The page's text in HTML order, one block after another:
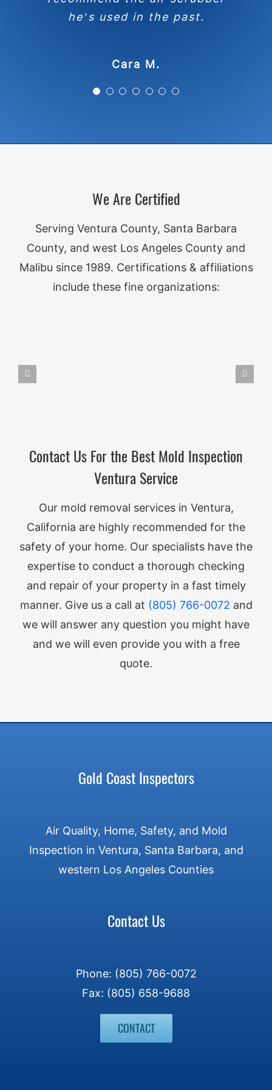
he’s used in the past.
Cara M.
knowledge and expertise with
he calls attention to.
inspection/repair docs from the
to recommend.
inspection. To me it shows a
needs. I appreciate that.
We Are Certified
Serving Ventura County, Santa Barbara
County, and west Los Angeles County and
Malibu since 1989. Certifications & affiliations
include these fine organizations:
Contact Us For the Best Mold Inspection
Ventura Service
Our mold removal services in Ventura,
California are highly recommended for the
safety of your home. Our specialists have the
expertise to conduct a thorough checking
and repair of your property in a fast timely
manner. Give us a call at (805) 766-0072 and
we will answer any question you might have
and we will even provide you with a free
quote.
Gold Coast Inspectors
Air Quality, Home, Safety, and Mold
Inspection in Ventura, Santa Barbara, and
western Los Angeles Counties
Contact Us
Phone: (805) 766-0072
Fax: (805) 658-9688
CONTACT